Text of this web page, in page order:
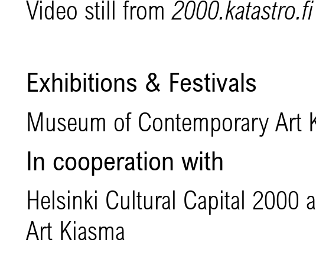
Video still from2000.katastro.fi
Exhibitions & Festivals
Museum of Contemporary Art
In cooperation with
Helsinki Cultural Capital 2000
Art Kiasma